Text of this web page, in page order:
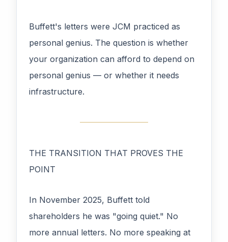
Buffett's letters were JCM practiced as
personal genius. The question is whether
your organization can afford to depend on
personal genius — or whether it needs
infrastructure.
THE TRANSITION THAT PROVES THE
POINT
In November 2025, Buffett told
shareholders he was "going quiet." No
more annual letters. No more speaking at